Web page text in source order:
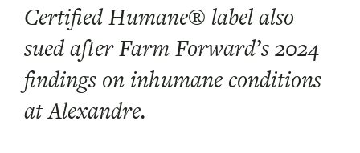
Certified Humane® label also
sued after Farm Forward’s 2024
findings on inhumane conditions
at Alexandre.